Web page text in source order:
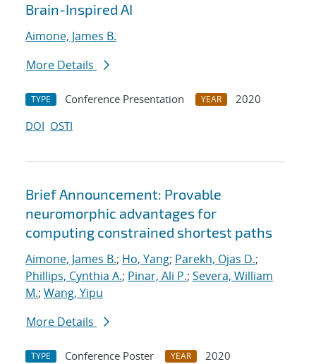
Brain-Inspired AI
Aimone, James B.
More Details
TYPE Conference Presentation YEAR
2020
DOI OSTI
Brief Announcement: Provable
neuromorphic advantages for
computing constrained shortest paths
Aimone, James B.; Ho, Yang; Parekh, Ojas D.;
Phillips, Cynthia A.; Pinar, Ali P.; Severa, William
M.; Wang, Yipu
More Details
TYPE Conference Poster YEAR
2020